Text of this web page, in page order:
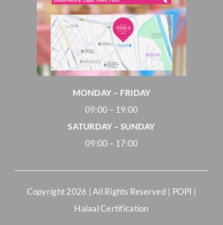
MONDAY – FRIDAY
09:00 – 19:00
SATURDAY – SUNDAY
09:00 – 17:00
Copyright2026 | All Rights Reserved | POPI |
Halaal Certification